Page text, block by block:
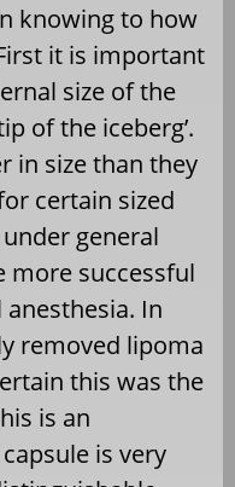
knowing to how
it is important
size of the
of the iceberg’.
in size than they
certain sized
general
more successful
In
removed lipoma
this was the
is an
is very